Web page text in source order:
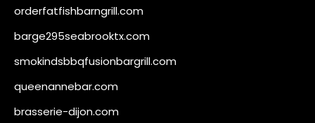
orderfatfishbarngrill.com
barge295seabrooktx.com
smokindsbbqfusionbargrill.com
queenannebar.com
brasserie-dijon.com